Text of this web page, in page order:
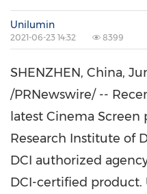
Unilumin
2021-06-23 14:32 8399
SHENZHEN, China,
/PRNewswire/ --
latest Cinema Screen
Research Institute of
DCI authorized
DCI-certified